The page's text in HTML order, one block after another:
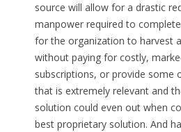
source will allow for a drastic
manpower required to
for the organization to harvest
without paying for costly,
subscriptions, or provide some
that is extremely relevant and
solution could even out when
best proprietary solution. And